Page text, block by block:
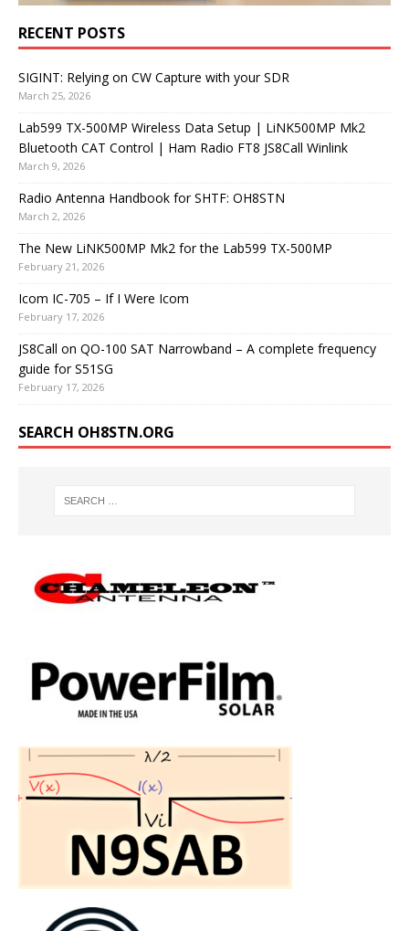
RECENT POSTS
SIGINT: Relying on CW Capture with your SDR
March 25, 2026
Lab599 TX-500MP Wireless Data Setup | LiNK500MP Mk2
Bluetooth CAT Control | Ham Radio FT8 JS8Call Winlink
March 9, 2026
Radio Antenna Handbook for SHTF: OH8STN
March 2, 2026
The New LiNK500MP Mk2 for the Lab599 TX-500MP
February 21, 2026
Icom IC-705 – If I Were Icom
February 17, 2026
JS8Call on QO-100 SAT Narrowband – A complete frequency
guide for S51SG
February 17, 2026
SEARCH OH8STN.ORG